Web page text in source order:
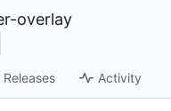
overlay
Releases Activity